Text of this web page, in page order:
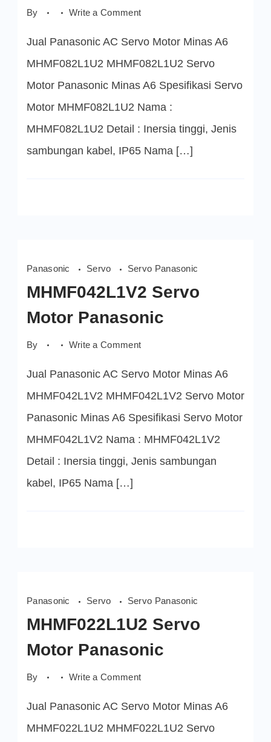
By Write a Commenton
Motor
Jual Panasonic AC Servo Motor Minas A6
MHMF082L1U2 MHMF082L1U2 Servo
Motor Panasonic Minas A6 Spesifikasi Servo
Motor MHMF082L1U2 Nama :
MHMF082L1U2 Detail : Inersia tinggi, Jenis
sambungan kabel, IP65 Nama […]
Panasonic Servo Servo Panasonic
MHMF042L1V2 Servo
Motor Panasonic
By Write a Commenton
Motor
Jual Panasonic AC Servo Motor Minas A6
MHMF042L1V2 MHMF042L1V2 Servo Motor
Panasonic Minas A6 Spesifikasi Servo Motor
MHMF042L1V2 Nama : MHMF042L1V2
Detail : Inersia tinggi, Jenis sambungan
kabel, IP65 Nama […]
Panasonic Servo Servo Panasonic
MHMF022L1U2 Servo
Motor Panasonic
By Write a Commenton
Motor
Jual Panasonic AC Servo Motor Minas A6
MHMF022L1U2 MHMF022L1U2 Servo